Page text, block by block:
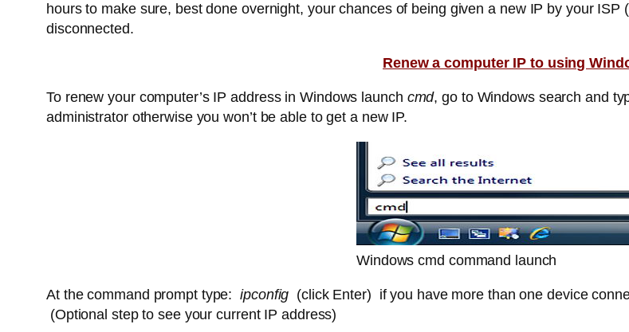
hours to make sure, best done overnight, your chances of being given a new IP by your
disconnected.
Renew a computer IP to using
To renew your computer’s IP address in Windows launch cmd, go to Windows search and
administrator otherwise you won’t be able to get a new IP.
Windows cmd command launch
At the command prompt type:ipconfig (click Enter) if you have more than one device
(Optional step to see your current IP address)